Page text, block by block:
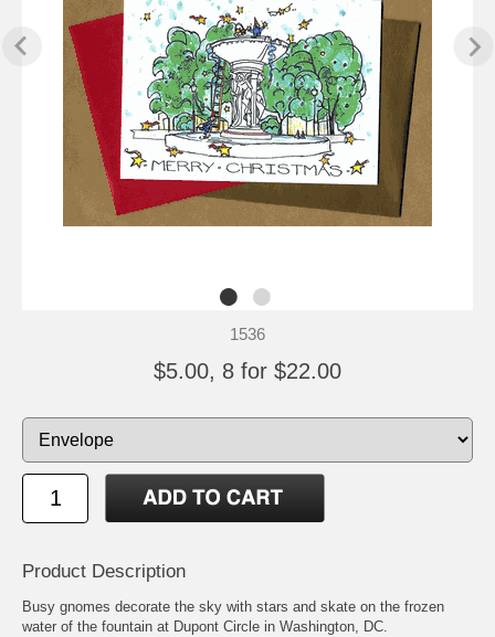
1536
$5.00, 8 for $22.00
Product Description
Busy gnomes decorate the sky with stars and skate on the frozen
water of the fountain at Dupont Circle in Washington, DC.